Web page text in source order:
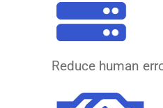
Reduce human